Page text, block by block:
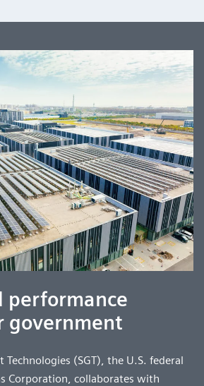
performance
government
Technologies (SGT), the U.S. federal
Corporation, collaborates with